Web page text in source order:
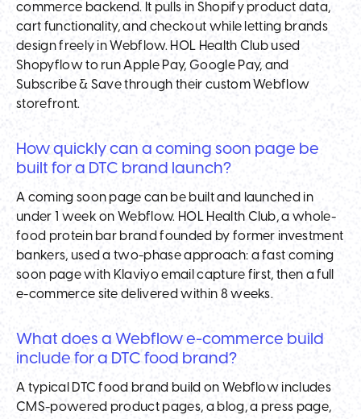
commerce backend. It pulls in Shopify product data,
cart functionality, and checkout while letting brands
design freely in Webflow. HOL Health Club used
Shopyflow to run Apple Pay, Google Pay, and
Subscribe & Save through their custom Webflow
storefront.
How quickly can a coming soon page be
built for a DTC brand launch?
A coming soon page can be built and launched in
under 1 week on Webflow. HOL Health Club, a whole-
food protein bar brand founded by former investment
bankers, used a two-phase approach: a fast coming
soon page with Klaviyo email capture first, then a full
e-commerce site delivered within 8 weeks.
What does a Webflow e-commerce build
include for a DTC food brand?
A typical DTC food brand build on Webflow includes
CMS-powered product pages, a blog, a press page,